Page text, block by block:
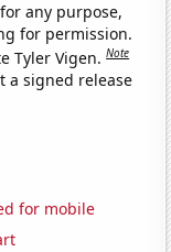
any purpose,
for permission.
Tyler Vigen.Note
a signed release
for mobile